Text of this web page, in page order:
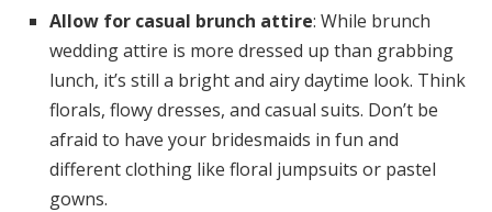
Allow for casual brunch attire: While brunch
wedding attire is more dressed up than grabbing
lunch, it’s still a bright and airy daytime look. Think
florals, flowy dresses, and casual suits. Don’t be
afraid to have your bridesmaids in fun and
different clothing like floral jumpsuits or pastel
gowns.